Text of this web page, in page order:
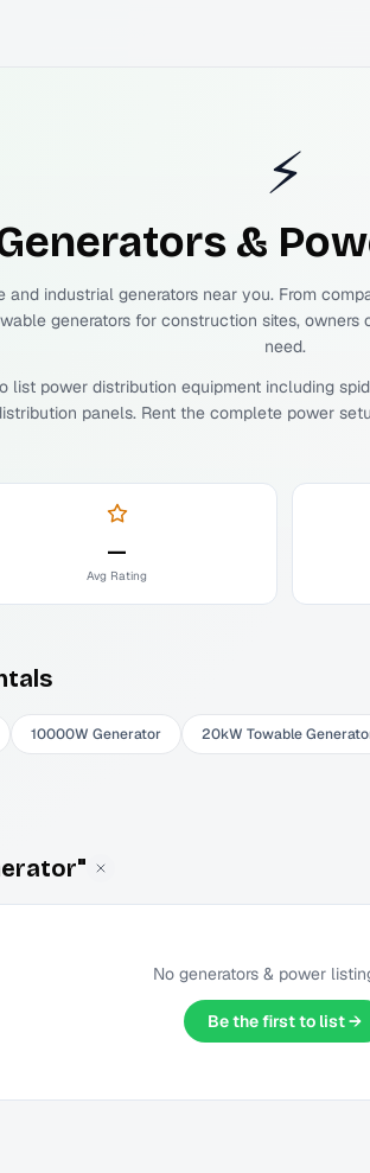
⚡
&
and industrial generators near you. From
generators for construction sites,
need.
list power distribution equipment including
panels. Rent the complete power
—
Avg Rating
10000W Generator 20kW Towable
No generators & power
Be the first to list →